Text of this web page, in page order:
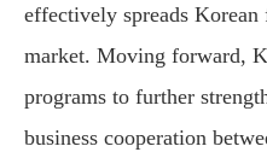
effectively spreads
market. Moving forward,
programs to further
business cooperation